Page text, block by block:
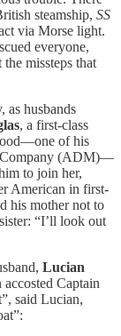
steamship, SS
via Morse light.
everyone,
missteps that
as husbands
, a first-class
of his
Company (ADM)—
to join her,
American in first-
his mother not to
“I’ll look out
Lucian
Captain
said Lucian,